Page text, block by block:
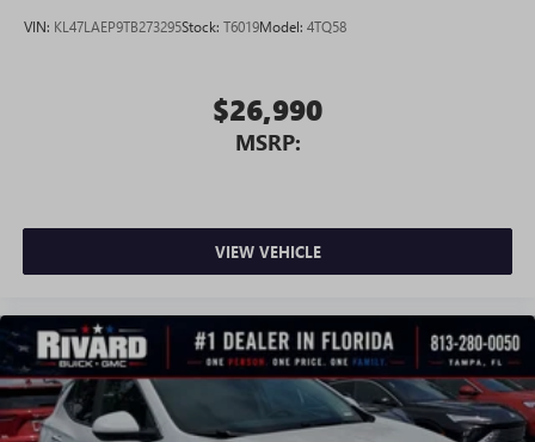
VIN: KL47LAEP9TB273295Stock: T6019Model: 4TQ58
$26,990
MSRP:
VIEW VEHICLE